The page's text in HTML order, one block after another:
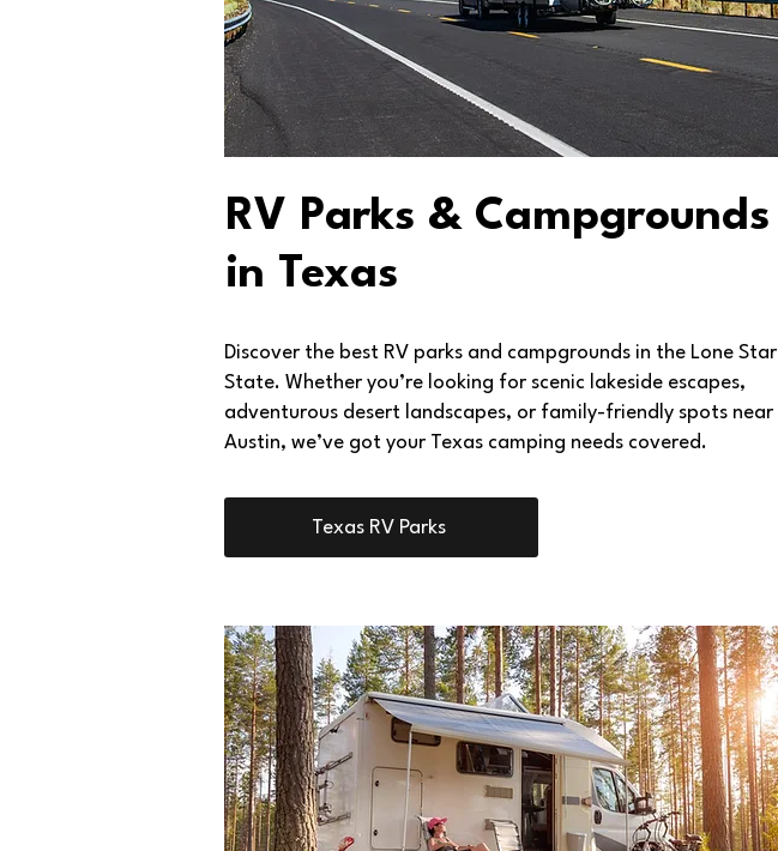
RV Parks & Campgrounds
in Texas
Discover the best RV parks and campgrounds in the Lone Star
State. Whether you’re looking for scenic lakeside escapes,
adventurous desert landscapes, or family-friendly spots near
Austin, we’ve got your Texas camping needs covered.
Texas RV Parks